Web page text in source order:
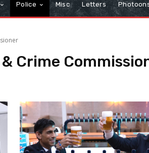
Police Misc Letters
Crime